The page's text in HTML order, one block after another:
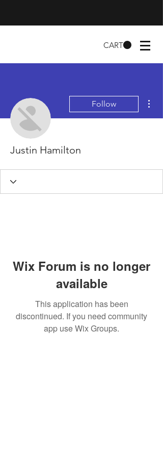
CART
Follow
Justin Hamilton
Wix Forum is no longer
available
This application has been
discontinued. If you need community
app use Wix Groups.